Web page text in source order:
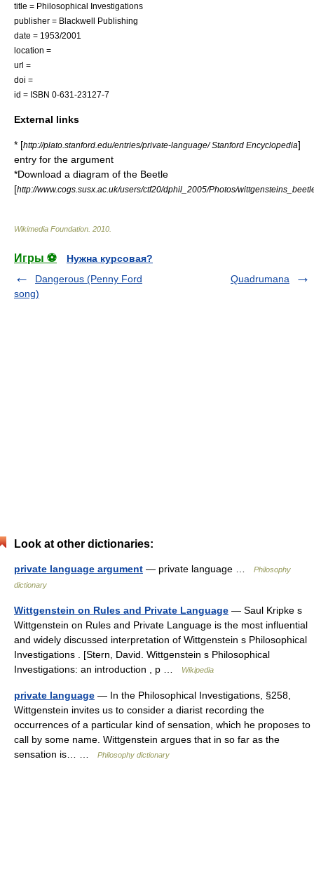
title = Philosophical Investigations
publisher = Blackwell Publishing
date = 1953/2001
location =
url =
doi =
id = ISBN 0-631-23127-7
External links
* [http://plato.stanford.edu/entries/private-language/ Stanford Encyclopedia]
entry for the argument
*Download a diagram of the Beetle
[http://www.cogs.susx.ac.uk/users/ctf20/dphil_2005/Photos/
Wikimedia Foundation 2010
Игры ⚽
Нужна курсовая?
Dangerous (Penny Ford
song)
Quadrumana
Look at other dictionaries:
private language argument — private language …
Philosophy
dictionary
Wittgenstein on Rules and Private Language — Saul Kripke s
Wittgenstein on Rules and Private Language is the most influential
and widely discussed interpretation of Wittgenstein s Philosophical
Investigations . [Stern, David. Wittgenstein s Philosophical
Investigations: an introduction , p …
Wikipedia
private language — In the Philosophical Investigations, §258,
Wittgenstein invites us to consider a diarist recording the
occurrences of a particular kind of sensation, which he proposes to
call by some name. Wittgenstein argues that in so far as the
sensation is… …
Philosophy dictionary